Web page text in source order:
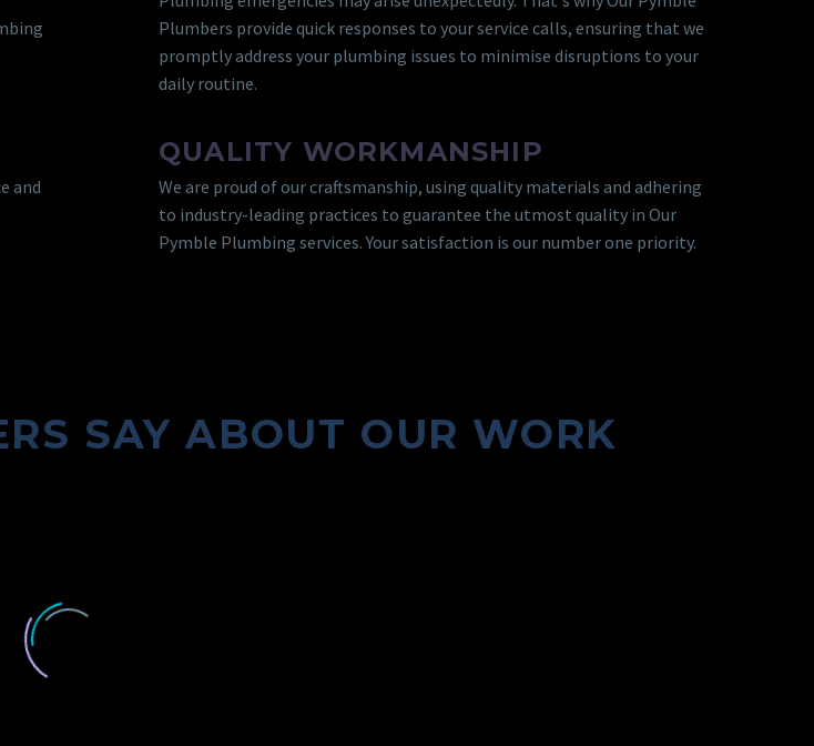
and
Plumbers provide quick responses to your service calls, ensuring that we
promptly address your plumbing issues to minimise disruptions to your
daily routine.
QUALITY WORKMANSHIP
We are proud of our craftsmanship, using quality materials and adhering
to industry-leading practices to guarantee the utmost quality in Our
Pymble Plumbing services. Your satisfaction is our number one priority.
SAY ABOUT OUR WORK